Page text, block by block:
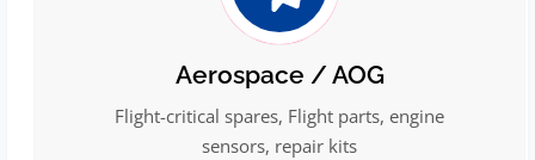
Aerospace / AOG
Flight-critical spares, Flight parts, engine
sensors, repair kits